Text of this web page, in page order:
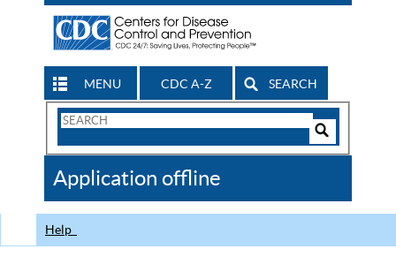
MENU CDC A-Z SEARCH
Search
CDC
Application offline
Help